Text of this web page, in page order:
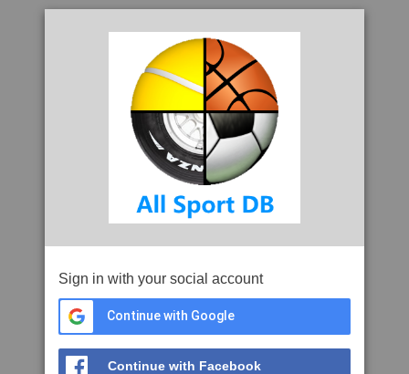
Sign in with your social account
Continue with Google
Continue with Facebook